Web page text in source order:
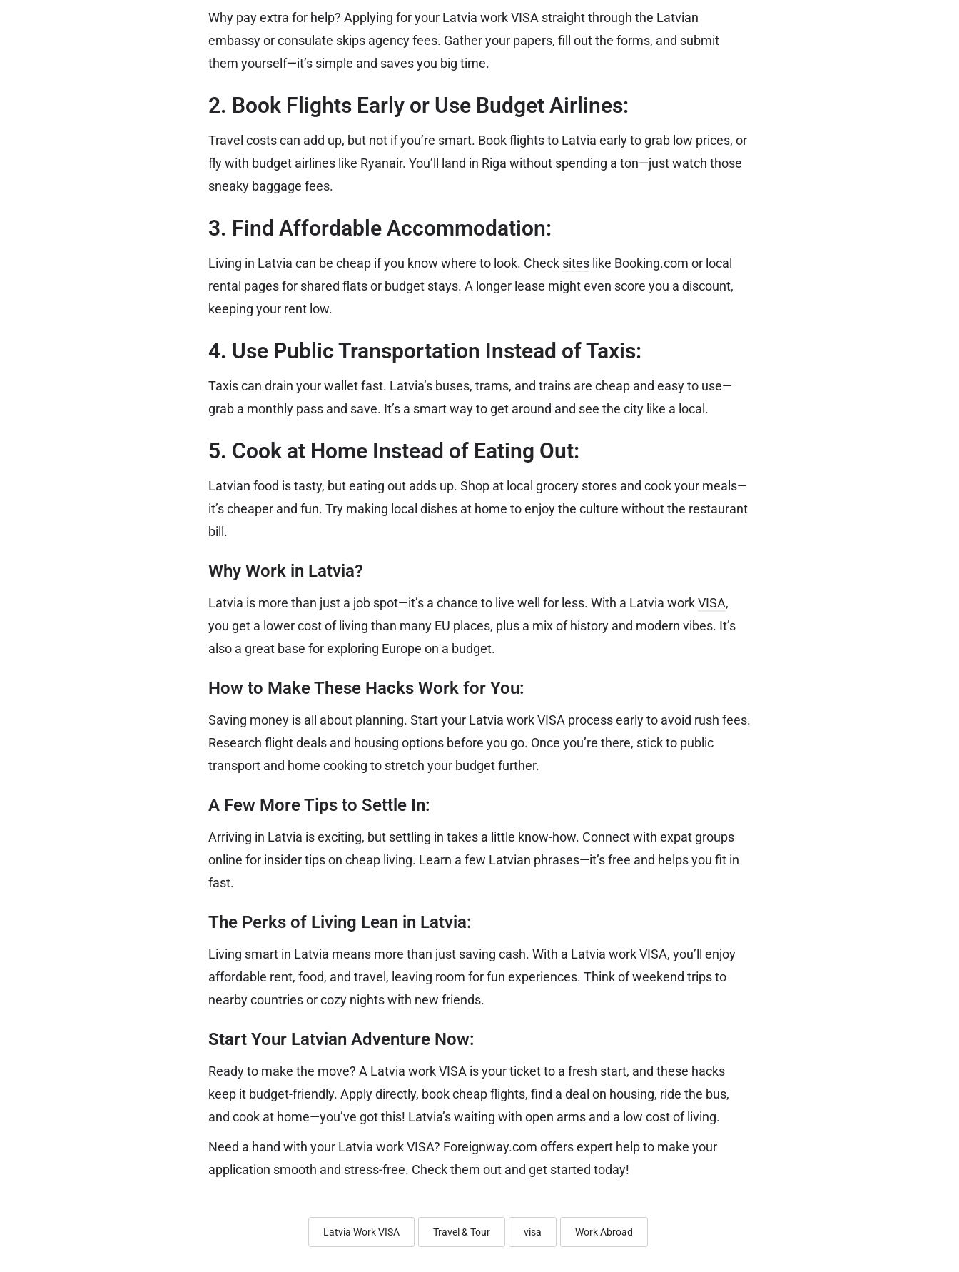
Why pay extra for help? Applying for your Latvia work VISA straight through the Latvian
embassy or consulate skips agency fees. Gather your papers, fill out the forms, and submit
them yourself—it’s simple and saves you big time.
2. Book Flights Early or Use Budget Airlines:
Travel costs can add up, but not if you’re smart. Book flights to Latvia early to grab low prices, or
fly with budget airlines like Ryanair. You’ll land in Riga without spending a ton—just watch those
sneaky baggage fees.
3. Find Affordable Accommodation:
Living in Latvia can be cheap if you know where to look. Check sites like Booking.com or local
rental pages for shared flats or budget stays. A longer lease might even score you a discount,
keeping your rent low.
4. Use Public Transportation Instead of Taxis:
Taxis can drain your wallet fast. Latvia’s buses, trams, and trains are cheap and easy to use—
grab a monthly pass and save. It’s a smart way to get around and see the city like a local.
5. Cook at Home Instead of Eating Out:
Latvian food is tasty, but eating out adds up. Shop at local grocery stores and cook your meals—
it’s cheaper and fun. Try making local dishes at home to enjoy the culture without the restaurant
bill.
Why Work in Latvia?
Latvia is more than just a job spot—it’s a chance to live well for less. With a Latvia workVISA,
you get a lower cost of living than many EU places, plus a mix of history and modern vibes. It’s
also a great base for exploring Europe on a budget.
How to Make These Hacks Work for You:
Saving money is all about planning. Start your Latvia work VISA process early to avoid rush fees.
Research flight deals and housing options before you go. Once you’re there, stick to public
transport and home cooking to stretch your budget further.
A Few More Tips to Settle In:
Arriving in Latvia is exciting, but settling in takes a little know-how. Connect with expat groups
online for insider tips on cheap living. Learn a few Latvian phrases—it’s free and helps you fit in
fast.
The Perks of Living Lean in Latvia:
Living smart in Latvia means more than just saving cash. With a Latvia work VISA, you’ll enjoy
affordable rent, food, and travel, leaving room for fun experiences. Think of weekend trips to
nearby countries or cozy nights with new friends.
Start Your Latvian Adventure Now:
Ready to make the move? A Latvia work VISA is your ticket to a fresh start, and these hacks
keep it budget-friendly. Apply directly, book cheap flights, find a deal on housing, ride the bus,
and cook at home—you’ve got this! Latvia’s waiting with open arms and a low cost of living.
Need a hand with your Latvia work VISA? Foreignway.com offers expert help to make your
application smooth and stress-free. Check them out and get started today!
Latvia Work VISA Travel & Tour visa Work Abroad